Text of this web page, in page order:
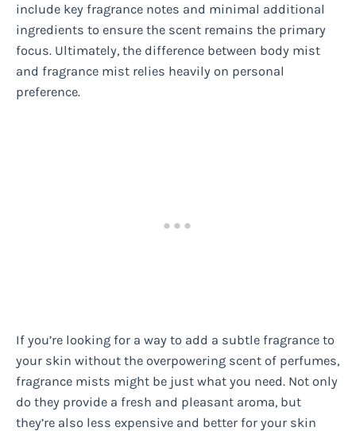
include key fragrance notes and minimal additional
ingredients to ensure the scent remains the primary
focus. Ultimately, the difference between body mist
and fragrance mist relies heavily on personal
preference.
If you’re looking for a way to add a subtle fragrance to
your skin without the overpowering scent of perfumes,
fragrance mists might be just what you need. Not only
do they provide a fresh and pleasant aroma, but
they’re also less expensive and better for your skin